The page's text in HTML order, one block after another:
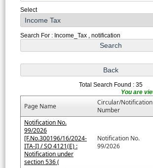
Select
Search For : Income_Tax , notification
Total Search Found : 35
Page Name
Circular/Notification
Number
Notification No.
99/2026
[F.No.300196/16/2024-
ITA-I] / SO 4121(E) :
Notification under
section 536 (
Notification No.
99/2026